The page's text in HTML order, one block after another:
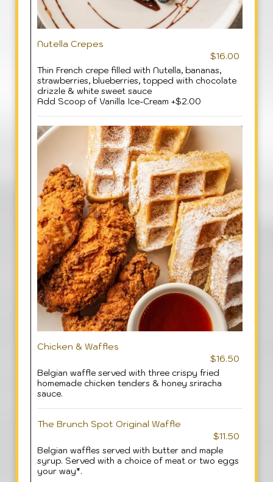
Nutella Crepes
$16.00
Thin French crepe filled with Nutella, bananas,
strawberries, blueberries, topped with chocolate
drizzle & white sweet sauce
Add Scoop of Vanilla Ice-Cream +$2.00
Chicken & Waffles
$16.50
Belgian waffle served with three crispy fried
homemade chicken tenders & honey sriracha
sauce.
The Brunch Spot Original Waffle
$11.50
Belgian waffles served with butter and maple
syrup. Served with a choice of meat or two eggs
your way*.